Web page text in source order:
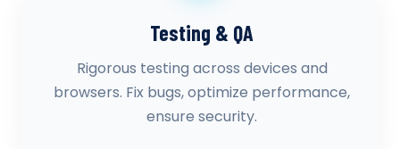
Testing & QA
Rigorous testing across devices and
browsers. Fix bugs, optimize performance,
ensure security.